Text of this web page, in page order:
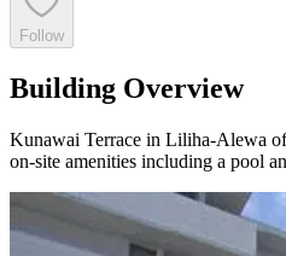
Follow
Building Overview
Kunawai Terrace in Liliha-Alewa
on-site amenities including a pool